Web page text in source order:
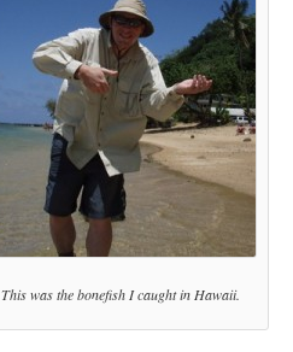
This was the bonefish I caught in Hawaii.